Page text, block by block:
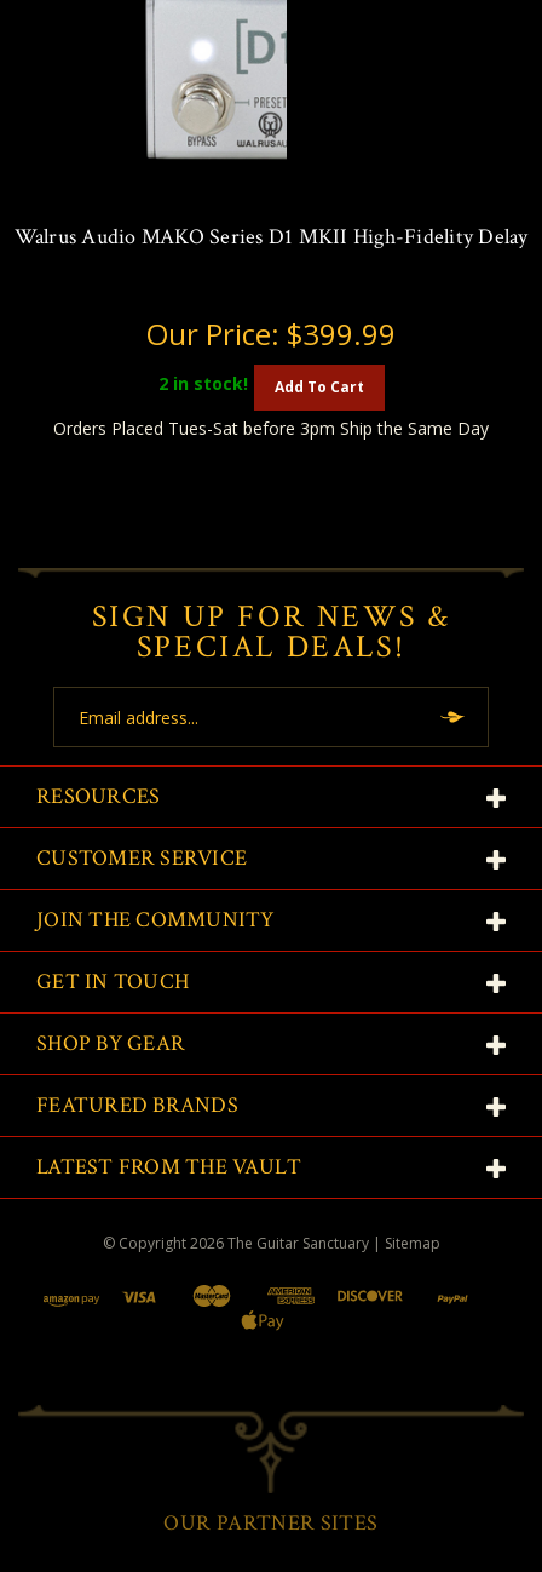
Walrus Audio MAKO Series D1 MKII High-Fidelity Delay
Our Price: $399.99
2in stock! Add To Cart
Orders Placed Tues-Sat before 3pm Ship the Same Day
SIGN UP FOR NEWS &
SPECIAL DEALS!
Address
RESOURCES
CUSTOMER SERVICE
JOIN THE COMMUNITY
GET IN TOUCH
SHOP BY GEAR
FEATURED BRANDS
LATEST FROM THE VAULT
© Copyright2026The Guitar Sanctuary | Sitemap
OUR PARTNER SITES